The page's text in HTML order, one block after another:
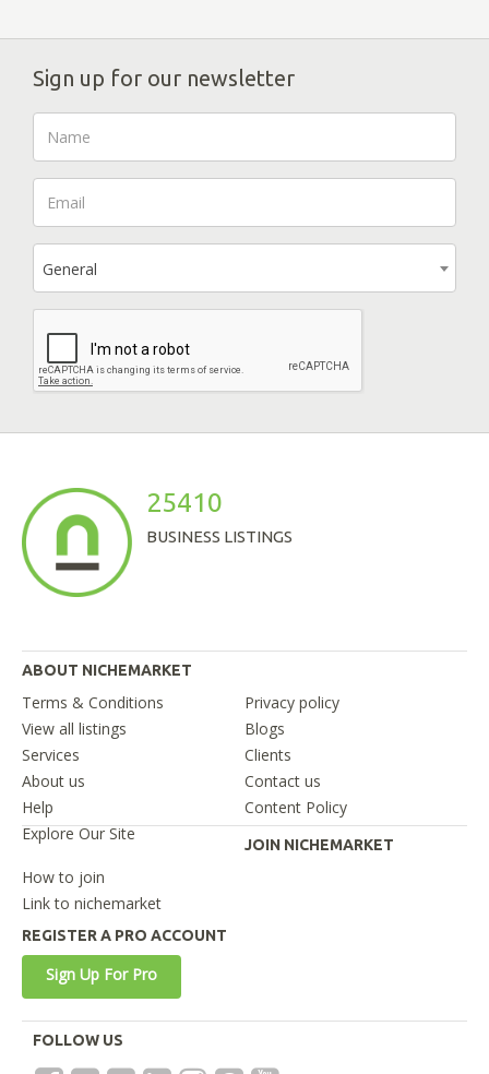
Sign up for our newsletter
General
25410
BUSINESS LISTINGS
ABOUT NICHEMARKET
Terms & Conditions
Privacy policy
View all listings
Blogs
Services
Clients
About us
Contact us
Help
Content Policy
Explore Our Site
JOIN NICHEMARKET
How to join
Link to nichemarket
REGISTER A PRO ACCOUNT
Sign Up For Pro
FOLLOW US